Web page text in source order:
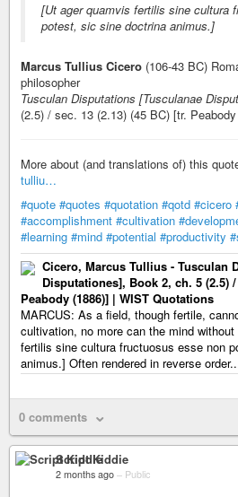
[Ut ager quamvis fertilis sine cultura
potest, sic sine doctrina animus.]
Marcus Tullius Cicero (106-43 BC)
philosopher
Tusculan Disputations [Tusculanae
(2.5) / sec. 13 (2.13) (45 BC) [tr.
More about (and translations of) this
tulliu…
#quote #quotes #quotation #qotd #cicero
#accomplishment #cultivation
#learning #mind #potential #productivity
Cicero, Marcus Tullius - Tusculan
Disputationes], Book 2, ch. 5 (2.5)
Peabody (1886)] | WIST Quotations
MARCUS: As a field, though fertile,
cultivation, no more can the mind
fertilis sine cultura fructuosus esse non
animus.] Often rendered in reverse
0 comments
Script Kiddie
2 months ago – Public